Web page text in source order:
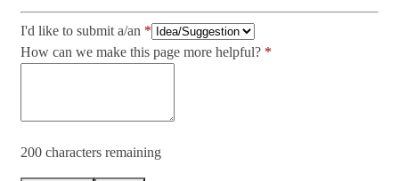
I'd like to submit a/an
How can we make this page more helpful?
200 characters remaining